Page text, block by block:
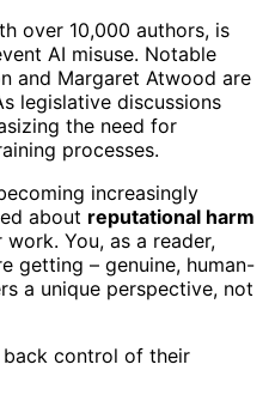
over 10,000 authors, is
AI misuse. Notable
and Margaret Atwood are
legislative discussions
the need for
processes.
increasingly
about reputational harm
You, as a reader,
getting – genuine, human-
a unique perspective, not
control of their